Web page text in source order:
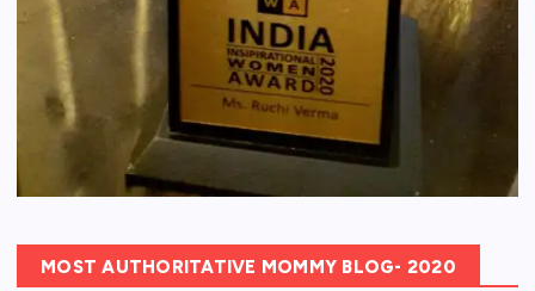
MOST AUTHORITATIVE MOMMY BLOG- 2020